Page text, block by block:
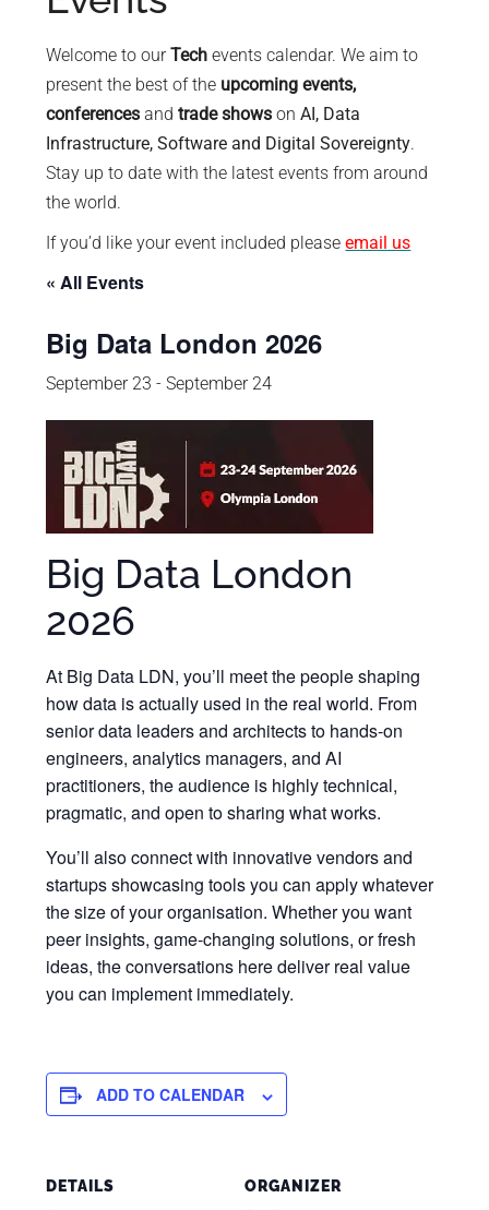
makers.
Welcome to ourTech events calendar. We aim to
present the best of the upcoming events,
conferences andtrade shows onAI, Data
Infrastructure, Software and Digital Sovereignty.
Stay up to date with the latest events from around
the world.
If you’d like your event included pleaseemail us
« All Events
Big Data London 2026
September 23 -September 24
Big Data London
2026
At Big Data LDN, you’ll meet the people shaping
how data is actually used in the real world. From
senior data leaders and architects to hands-on
engineers, analytics managers, and AI
practitioners, the audience is highly technical,
pragmatic, and open to sharing what works.
You’ll also connect with innovative vendors and
startups showcasing tools you can apply whatever
the size of your organisation. Whether you want
peer insights, game-changing solutions, or fresh
ideas, the conversations here deliver real value
you can implement immediately.
ADD TO CALENDAR
DETAILS ORGANIZER